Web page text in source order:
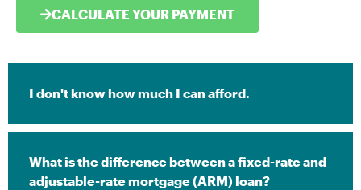
CALCULATE YOUR PAYMENT
I don't know how much I can afford. ​
What is the difference between a fixed-rate and
adjustable-rate mortgage (ARM) loan?